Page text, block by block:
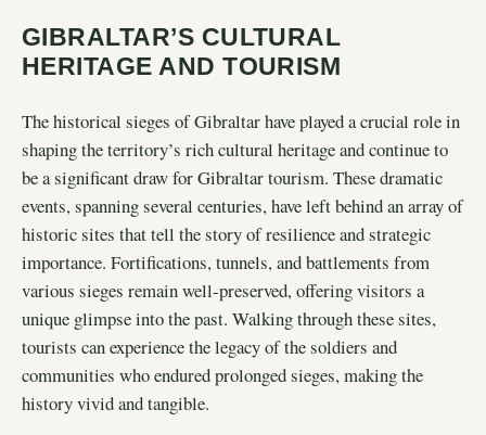
GIBRALTAR’S CULTURAL
HERITAGE AND TOURISM
The historical sieges of Gibraltar have played a crucial role in
shaping the territory’s rich cultural heritage and continue to
be a significant draw for Gibraltar tourism. These dramatic
events, spanning several centuries, have left behind an array of
historic sites that tell the story of resilience and strategic
importance. Fortifications, tunnels, and battlements from
various sieges remain well-preserved, offering visitors a
unique glimpse into the past. Walking through these sites,
tourists can experience the legacy of the soldiers and
communities who endured prolonged sieges, making the
history vivid and tangible.